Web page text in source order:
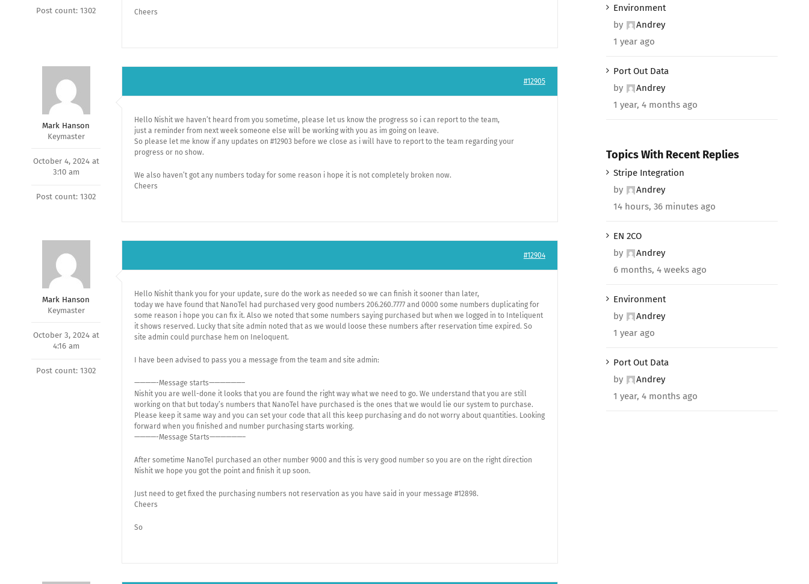
Post count: 1302 Cheers
Mark Hanson
Keymaster
October 4, 2024 at
3:10 am
Post count: 1302
#12905
Hello Nishit we haven’t heard from you sometime, please let us know the progress so i can report to the team,
just a reminder from next week someone else will be working with you as im going on leave.
So please let me know if any updates on #12903 before we close as i will have to report to the team regarding your
progress or no show.
We also haven’t got any numbers today for some reason i hope it is not completely broken now.
Cheers
Mark Hanson
Keymaster
October 3, 2024 at
4:16 am
Post count: 1302
#12904
Hello Nishit thank you for your update, sure do the work as needed so we can finish it sooner than later,
today we have found that NanoTel had purchased very good numbers 206.260.7777 and 0000 some numbers duplicating for
some reason i hope you can fix it. Also we noted that some numbers saying purchased but when we logged in to Inteliquent
it shows reserved. Lucky that site admin noted that as we would loose these numbers after reservation time expired. So
site admin could purchase hem on Ineloquent.
I have been advised to pass you a message from the team and site admin:
————-Message starts——————–
Nishit you are well-done it looks that you are found the right way what we need to go. We understand that you are still
working on that but today’s numbers that NanoTel have purchased is the ones that we would lie our system to purchase.
Please keep it same way and you can set your code that all this keep purchasing and do not worry about quantities. Looking
forward when you finished and number purchasing starts working.
————-Message Starts——————–
After sometime NanoTel purchased an other number 9000 and this is very good number so you are on the right direction
Nishit we hope you got the point and finish it up soon.
Just need to get fixed the purchasing numbers not reservation as you have said in your message #12898.
Cheers
So
Environment
by
Andrey
1 year ago
Port Out Data
by
Andrey
1 year, 4 months ago
Topics With Recent Replies
Stripe Integration
by
Andrey
14 hours, 36 minutes ago
EN 2CO
by
Andrey
6 months, 4 weeks ago
Environment
by
Andrey
1 year ago
Port Out Data
by
Andrey
1 year, 4 months ago